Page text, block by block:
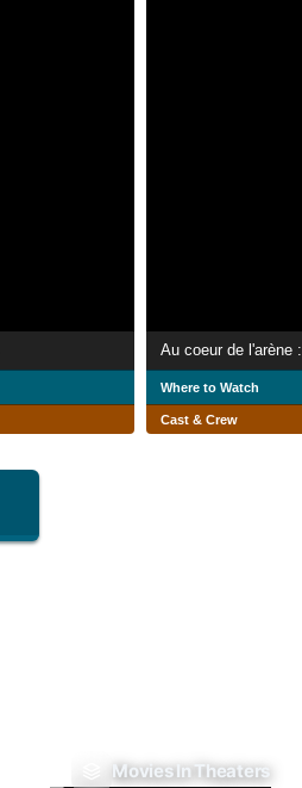
Where to Watch
Cast & Crew
Movies In Theaters